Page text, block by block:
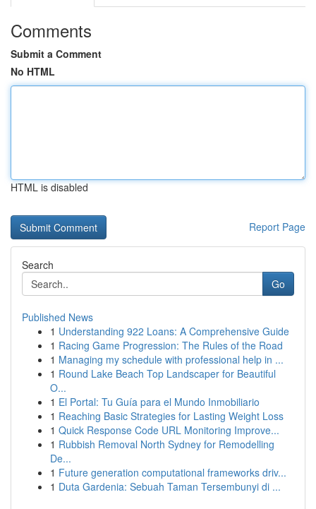
Comments
Submit a Comment
No HTML
HTML is disabled
Report Page
Search
Go
Published News
1 Understanding 922 Loans: A Comprehensive Guide
1 Racing Game Progression: The Rules of the Road
1 Managing my schedule with professional help in ...
1 Round Lake Beach Top Landscaper for Beautiful
O...
1 El Portal: Tu Guía para el Mundo Inmobiliario
1 Reaching Basic Strategies for Lasting Weight Loss
1 Quick Response Code URL Monitoring Improve...
1 Rubbish Removal North Sydney for Remodelling
De...
1 Future generation computational frameworks driv...
1 Duta Gardenia: Sebuah Taman Tersembunyi di ...